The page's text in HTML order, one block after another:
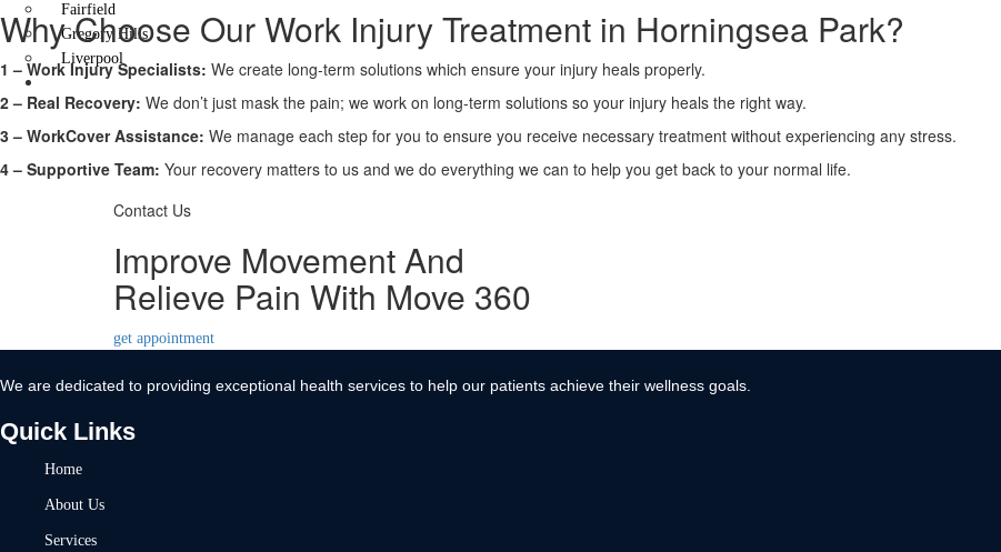
Fairfield
Gregory Hills
Liverpool
Contact Us
Why Choose Our Work Injury Treatment in Horningsea Park?
1 – Work Injury Specialists: We create long-term solutions which ensure your injury heals properly.
2 – Real Recovery: We don’t just mask the pain; we work on long-term solutions so your injury heals the right way.
3 – WorkCover Assistance: We manage each step for you to ensure you receive necessary treatment without experiencing any stress.
4 – Supportive Team: Your recovery matters to us and we do everything we can to help you get back to your normal life.
Contact Us
Improve Movement And
Relieve Pain With Move 360
get appointment
We are dedicated to providing exceptional health services to help our patients achieve their wellness goals.
Quick Links
Home
About Us
Services